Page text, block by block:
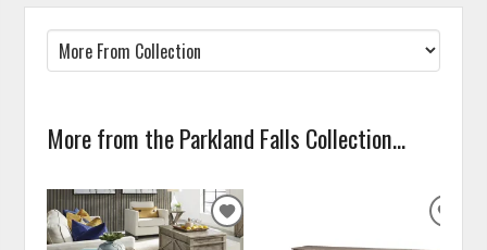
More from the Parkland Falls Collection...
ADD